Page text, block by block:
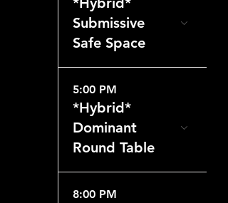
Submissive
Safe Space
5:00 PM
*Hybrid*
Dominant
Round Table
8:00 PM